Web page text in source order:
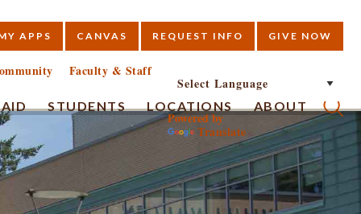
STUDENTS LOCATIONS ABOUT
Faculty & Staff
Powered by
Translate
APPS CANVAS REQUEST INFO GIVE NOW